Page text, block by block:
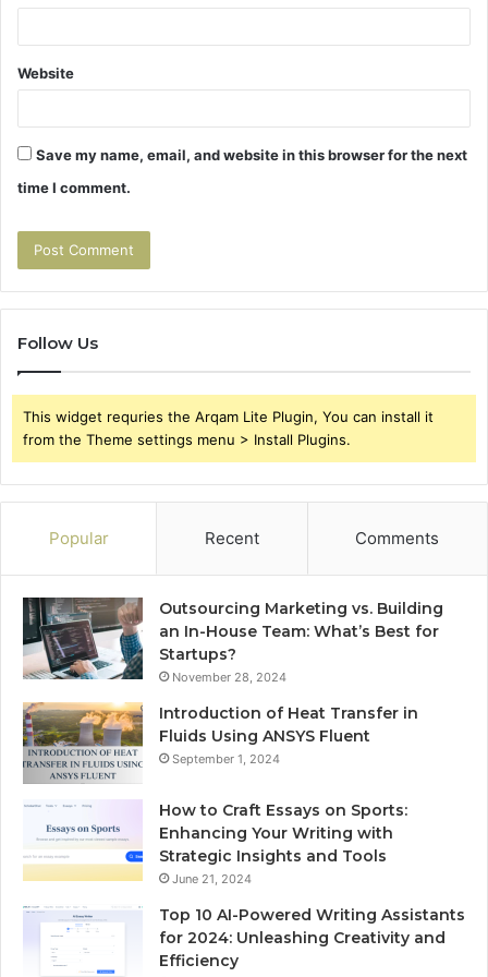
Website
Save my name, email, and website in this browser for the next
time I comment.
Follow Us
This widget requries the Arqam Lite Plugin, You can install it
from the Theme settings menu > Install Plugins.
Popular Recent Comments
Outsourcing Marketing vs. Building
an In-House Team: What’s Best for
Startups?
November 28, 2024
Introduction of Heat Transfer in
Fluids Using ANSYS Fluent
September 1, 2024
How to Craft Essays on Sports:
Enhancing Your Writing with
Strategic Insights and Tools
June 21, 2024
Top 10 AI-Powered Writing Assistants
for 2024: Unleashing Creativity and
Efficiency